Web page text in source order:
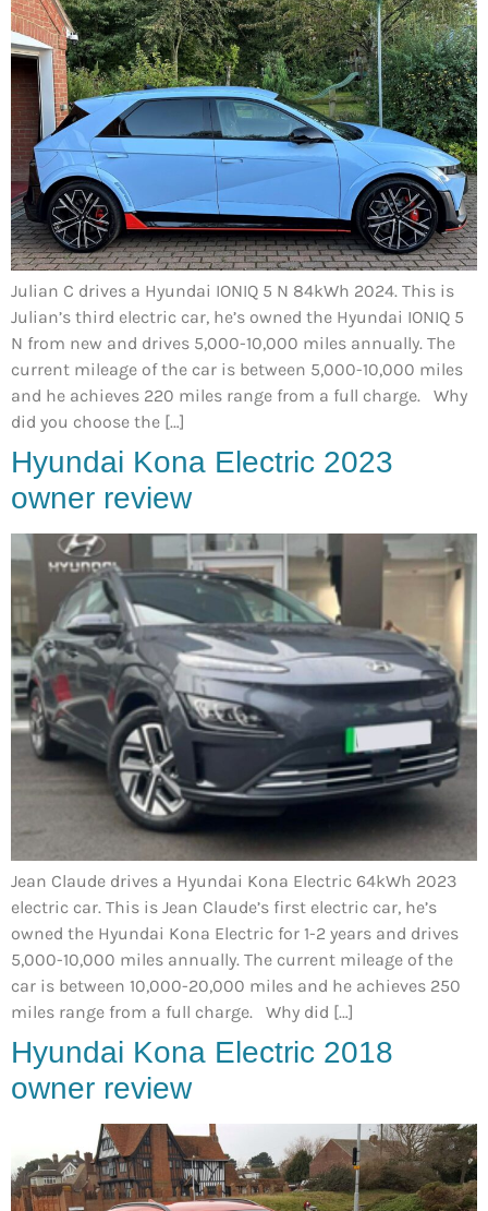
Julian C drives a Hyundai IONIQ 5 N 84kWh 2024. This is
Julian’s third electric car, he’s owned the Hyundai IONIQ 5
N from new and drives 5,000-10,000 miles annually. The
current mileage of the car is between 5,000-10,000 miles
and he achieves 220 miles range from a full charge. Why
did you choose the […]
Hyundai Kona Electric 2023
owner review
Jean Claude drives a Hyundai Kona Electric 64kWh 2023
electric car. This is Jean Claude’s first electric car, he’s
owned the Hyundai Kona Electric for 1-2 years and drives
5,000-10,000 miles annually. The current mileage of the
car is between 10,000-20,000 miles and he achieves 250
miles range from a full charge. Why did […]
Hyundai Kona Electric 2018
owner review